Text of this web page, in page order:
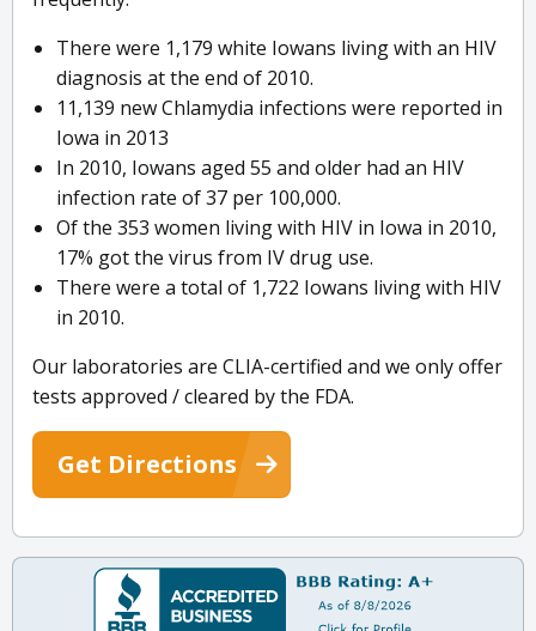
There were 1,179 white Iowans living with an HIV
diagnosis at the end of 2010.
11,139 new Chlamydia infections were reported in
Iowa in 2013
In 2010, Iowans aged 55 and older had an HIV
infection rate of 37 per 100,000.
Of the 353 women living with HIV in Iowa in 2010,
17% got the virus from IV drug use.
There were a total of 1,722 Iowans living with HIV
in 2010.
Our laboratories are CLIA-certified and we only offer
tests approved / cleared by the FDA.
Get Directions